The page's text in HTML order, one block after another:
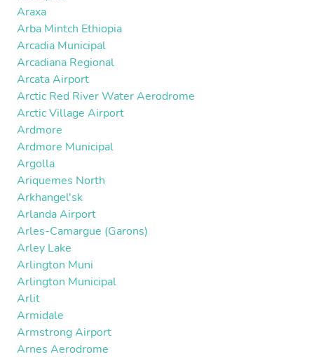
Araxa
Arba Mintch Ethiopia
Arcadia Municipal
Arcadiana Regional
Arcata Airport
Arctic Red River Water Aerodrome
Arctic Village Airport
Ardmore
Ardmore Municipal
Argolla
Ariquemes North
Arkhangel'sk
Arlanda Airport
Arles-Camargue (Garons)
Arley Lake
Arlington Muni
Arlington Municipal
Arlit
Armidale
Armstrong Airport
Arnes Aerodrome